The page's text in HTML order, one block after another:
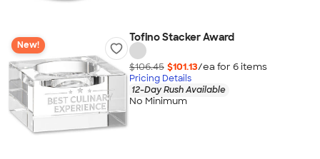
New!
Tofino Stacker Award
$106.45 $101.13/ea for 6items
Pricing Details
12-Day Rush Available
No Minimum